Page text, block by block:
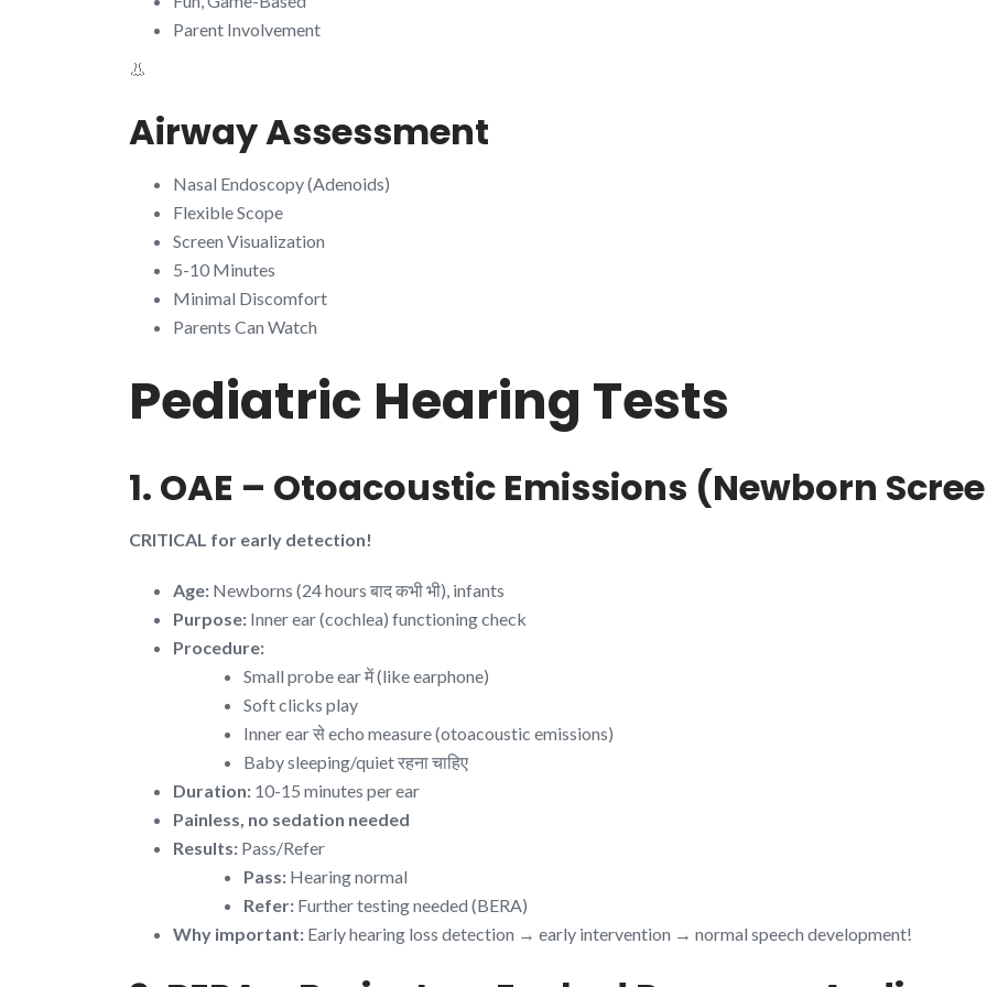
Parent Involvement
👃
Airway Assessment
Nasal Endoscopy (Adenoids)
Flexible Scope
Screen Visualization
5-10 Minutes
Minimal Discomfort
Parents Can Watch
Pediatric Hearing Tests
1. OAE – Otoacoustic Emissions (Newborn
CRITICAL for early detection!
Age: Newborns (24 hours बाद कभी भी), infants
Purpose: Inner ear (cochlea) functioning check
Procedure:
Small probe ear में (like earphone)
Soft clicks play
Inner ear से echo measure (otoacoustic emissions)
Baby sleeping/quiet रहना चाहिए
Duration: 10-15 minutes per ear
Painless, no sedation needed
Results: Pass/Refer
Pass: Hearing normal
Refer: Further testing needed (BERA)
Why important: Early hearing loss detection → early intervention → normal speech development!